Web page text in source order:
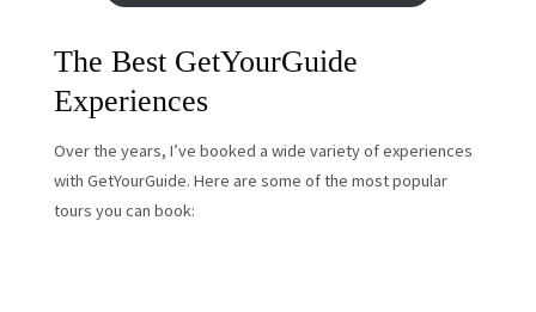
The Best GetYourGuide
Experiences
Over the years, I’ve booked a wide variety of experiences
with GetYourGuide. Here are some of the most popular
tours you can book: